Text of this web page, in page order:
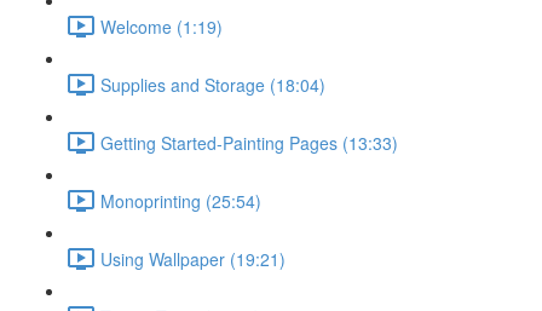
Welcome (1:19)
Supplies and Storage (18:04)
Getting Started-Painting Pages (13:33)
Monoprinting (25:54)
Using Wallpaper (19:21)